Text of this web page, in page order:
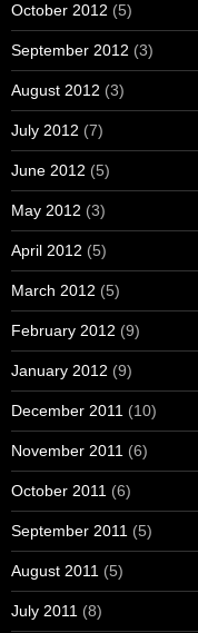
October 2012 (5)
September 2012 (3)
August 2012 (3)
July 2012 (7)
June 2012 (5)
May 2012 (3)
April 2012 (5)
March 2012 (5)
February 2012 (9)
January 2012 (9)
December 2011 (10)
November 2011 (6)
October 2011 (6)
September 2011 (5)
August 2011 (5)
July 2011 (8)